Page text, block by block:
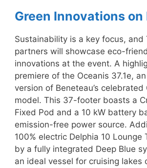
Green Innovations on
Sustainability is a key focus, and
partners will showcase eco-
innovations at the event. A
premiere of the Oceanis 37.1e,
version of Beneteau’s celebrated
model. This 37-footer boasts a
Fixed Pod and a 10 kW battery
emission-free power source.
100% electric Delphia 10 Lounge
by a fully integrated Deep Blue
an ideal vessel for cruising lakes